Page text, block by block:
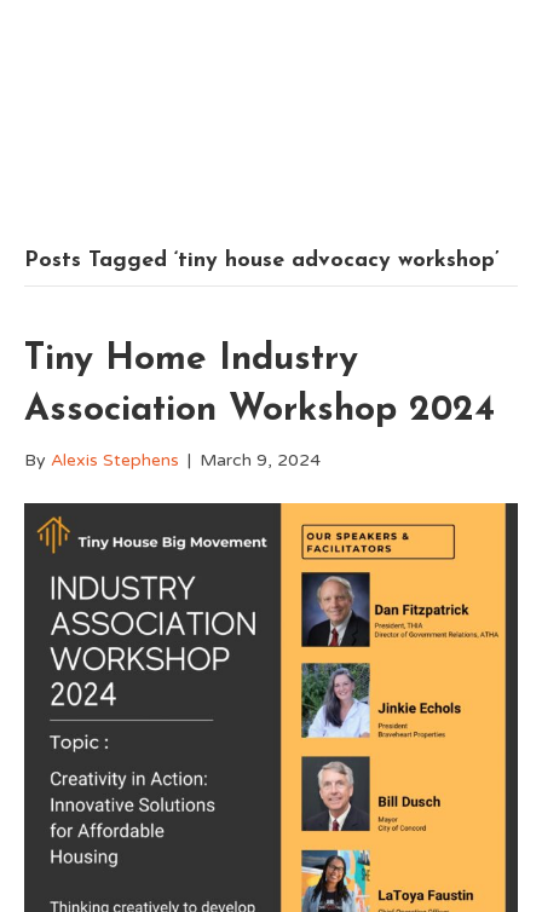
Posts Tagged ‘tiny house advocacy workshop’
Tiny Home Industry
Association Workshop 2024
By Alexis Stephens | March 9, 2024